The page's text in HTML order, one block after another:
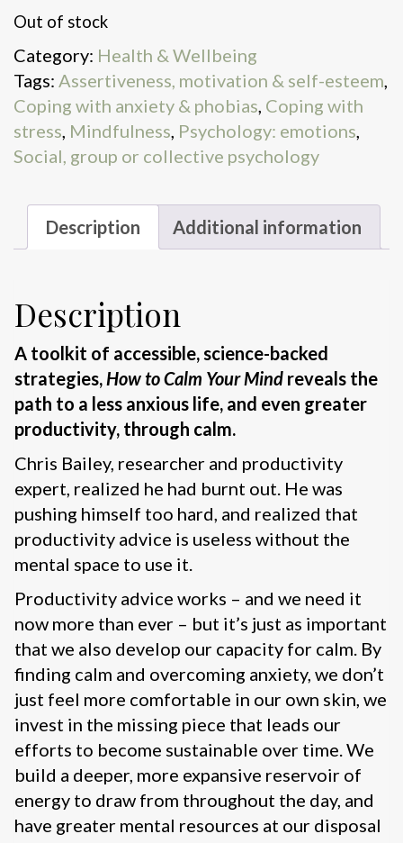
Out of stock
Category: Health & Wellbeing
Tags: Assertiveness, motivation & self-esteem
Coping with anxiety & phobias Coping with
stress Mindfulness Psychology: emotions
Social, group or collective psychology
Description Additional information
Description
A toolkit of accessible, science-backed
strategies,How to Calm Your Mind reveals the
path to a less anxious life, and even greater
productivity, through calm.
Chris Bailey, researcher and productivity
expert, realized he had burnt out. He was
pushing himself too hard, and realized that
productivity advice is useless without the
mental space to use it.
Productivity advice works – and we need it
now more than ever – but it’s just as important
that we also develop our capacity for calm. By
finding calm and overcoming anxiety, we don’t
just feel more comfortable in our own skin, we
invest in the missing piece that leads our
efforts to become sustainable over time. We
build a deeper, more expansive reservoir of
energy to draw from throughout the day, and
have greater mental resources at our disposal